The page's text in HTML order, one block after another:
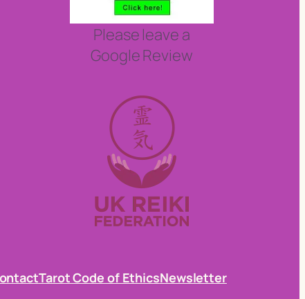
Please leave a
Google Review
Tarot Code of EthicsNewsletter